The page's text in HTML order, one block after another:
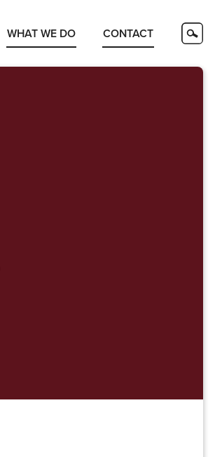
WHAT WE DO CONTACT